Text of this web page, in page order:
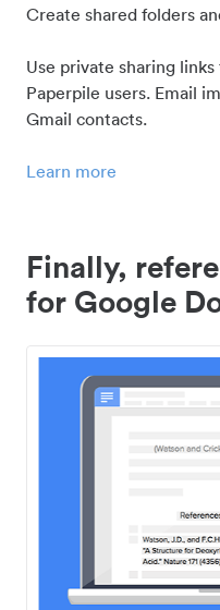
Create shared folders
Use private sharing
Paperpile users. Email
Gmail contacts.
Learn more
Finally,
for Google